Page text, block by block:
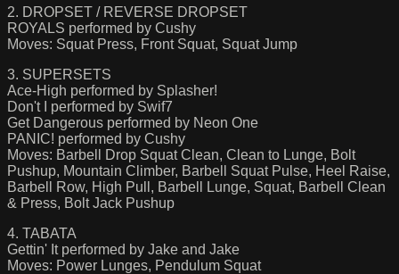
2. DROPSET / REVERSE DROPSET
ROYALS performed by Cushy
Moves: Squat Press, Front Squat, Squat Jump
3. SUPERSETS
Ace-High performed by Splasher!
Don't I performed by Swif7
Get Dangerous performed by Neon One
PANIC! performed by Cushy
Moves: Barbell Drop Squat Clean, Clean to Lunge, Bolt
Pushup, Mountain Climber, Barbell Squat Pulse, Heel Raise,
Barbell Row, High Pull, Barbell Lunge, Squat, Barbell Clean
& Press, Bolt Jack Pushup
4. TABATA
Gettin' It performed by Jake and Jake
Moves: Power Lunges, Pendulum Squat